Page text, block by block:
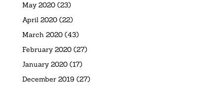
May 2020(23)
April 2020(22)
March 2020(43)
February 2020(27)
January 2020(17)
December 2019 (27)